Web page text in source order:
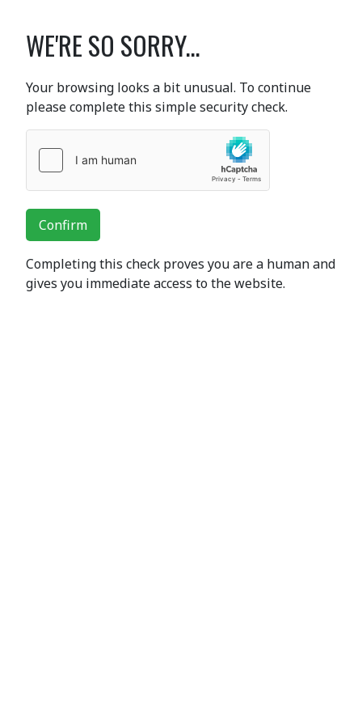
WE'RE SO SORRY...
Your browsing looks a bit unusual. To continue
please complete this simple security check.
Confirm
Completing this check proves you are a human and
gives you immediate access to the website.